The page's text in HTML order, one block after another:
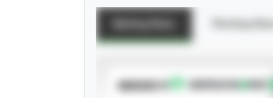
SUBSCRIBE TO